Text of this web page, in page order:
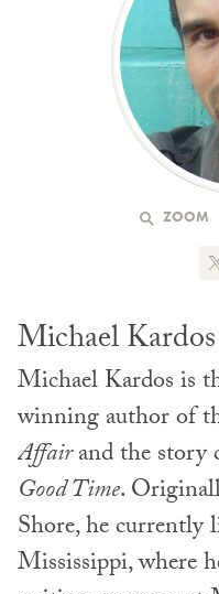
ZOOM
Michael Kardos
Michael Kardos is
winning author of
Affairand the story
Good Time.
Shore, he currently
Mississippi, where